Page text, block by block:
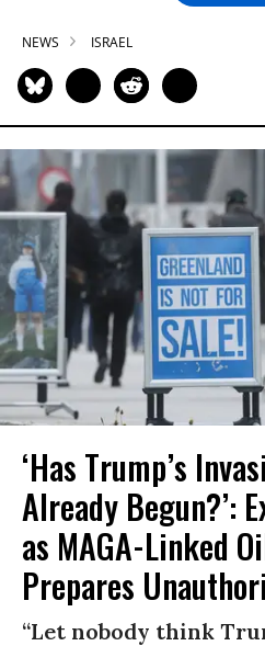
NEWS ISRAEL
‘Has Trump’s
Already Begun?’:
as MAGA-Linked
Prepares
“Let nobody think